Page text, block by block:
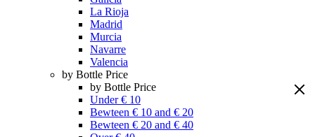
La Rioja
Madrid
Murcia
Navarre
Valencia
by Bottle Price
by Bottle Price
Under € 10
Bewteen € 10 and € 20
Bewteen € 20 and € 40